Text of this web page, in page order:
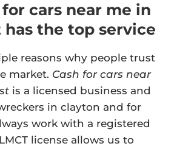
cars near me in
has the top service
reasons why people trust
market. Cash for cars near
is a licensed business and
in clayton and for
work with a registered
LMCT license allows us to